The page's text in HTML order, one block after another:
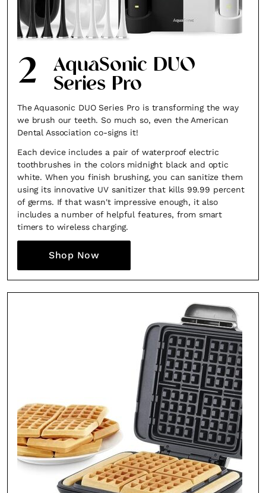
2 AquaSonic DUO
Series Pro
The Aquasonic DUO Series Pro is transforming the way
we brush our teeth. So much so, even the American
Dental Association co-signs it!
Each device includes a pair of waterproof electric
toothbrushes in the colors midnight black and optic
white. When you finish brushing, you can sanitize them
using its innovative UV sanitizer that kills 99.99 percent
of germs. If that wasn't impressive enough, it also
includes a number of helpful features, from smart
timers to wireless charging.
Shop Now